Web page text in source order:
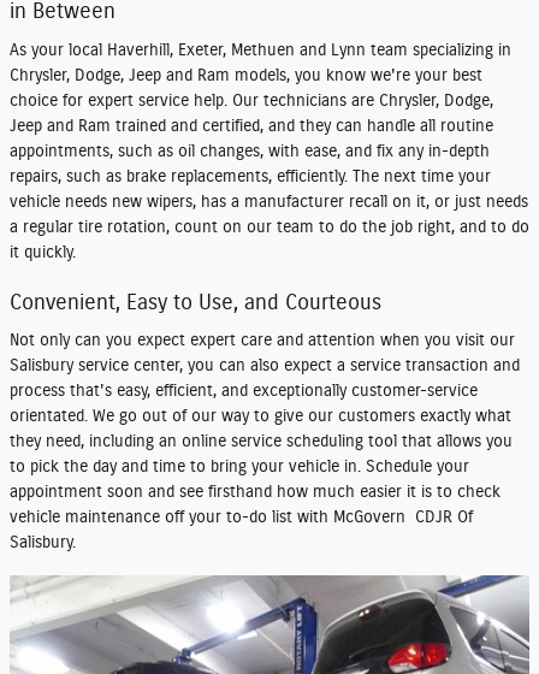
in Between
As your local Haverhill, Exeter, Methuen and Lynn team specializing in
Chrysler, Dodge, Jeep and Ram models, you know we're your best
choice for expert service help. Our technicians are Chrysler, Dodge,
Jeep and Ram trained and certified, and they can handle all routine
appointments, such as oil changes, with ease, and fix any in-depth
repairs, such as brake replacements, efficiently. The next time your
vehicle needs new wipers, has a manufacturer recall on it, or just needs
a regular tire rotation, count on our team to do the job right, and to do
it quickly.
Convenient, Easy to Use, and Courteous
Not only can you expect expert care and attention when you visit our
Salisbury service center, you can also expect a service transaction and
process that's easy, efficient, and exceptionally customer-service
orientated. We go out of our way to give our customers exactly what
they need, including an online service scheduling tool that allows you
to pick the day and time to bring your vehicle in. Schedule your
appointment soon and see firsthand how much easier it is to check
vehicle maintenance off your to-do list with McGovern CDJR Of
Salisbury.